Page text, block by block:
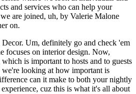
and services who can help your
are joined, uh, by Valerie Malone
on.
Um, definitely go and check 'em
focuses on interior design. Now,
is important to hosts and to guests
looking at how important is
can it make to both your nightly
cuz this is what it's all about